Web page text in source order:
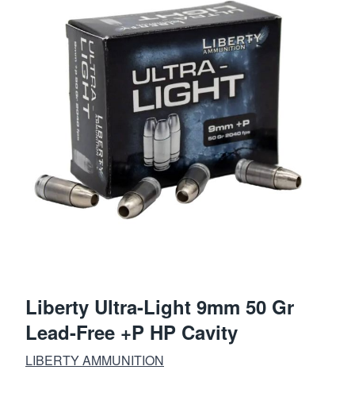
Liberty Ultra-Light 9mm 50 Gr
Lead-Free +P HP Cavity
LIBERTY AMMUNITION